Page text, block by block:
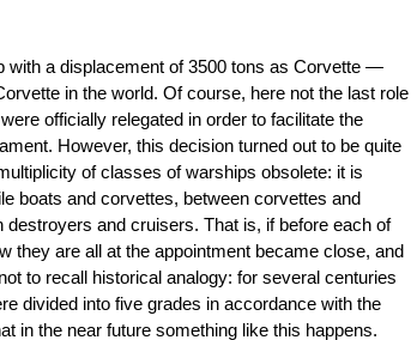
with a displacement of 3500 tons as Corvette —
in the world. Of course, here not the last role
officially relegated in order to facilitate the
However, this decision turned out to be quite
of classes of warships obsolete: it is
boats and corvettes, between corvettes and
and cruisers. That is, if before each of
they are all at the appointment became close, and
to recall historical analogy: for several centuries
divided into five grades in accordance with the
in the near future something like this happens.